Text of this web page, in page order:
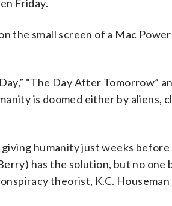
Friday.
the small screen of a Mac
“The Day After Tomorrow”
is doomed either by aliens,
humanity just weeks before
has the solution, but no one
theorist, K.C. Houseman